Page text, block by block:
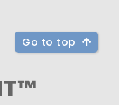
Go to top